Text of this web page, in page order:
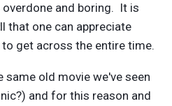
and boring. It is
that one can appreciate
get across the entire time.
old movie we've seen
and for this reason and